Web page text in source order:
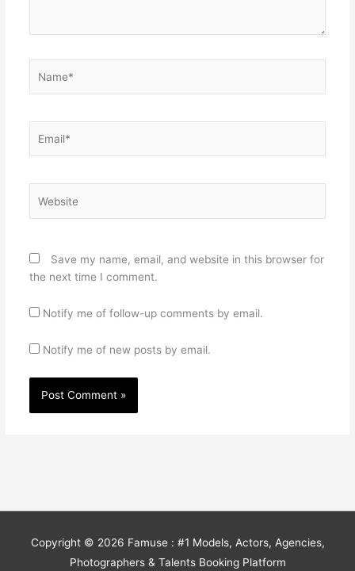
Save my name, email, and website in this browser for
the next time I comment.
Notify me of follow-up comments by email.
Notify me of new posts by email.
Copyright © 2026 Famuse : #1 Models, Actors, Agencies,
Photographers & Talents Booking Platform